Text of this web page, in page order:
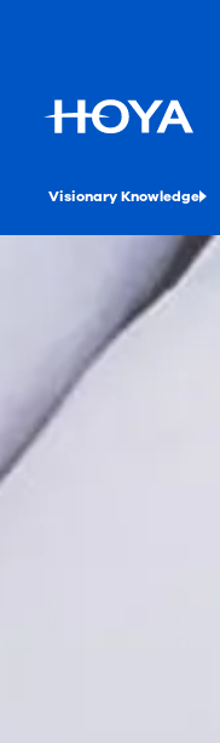
Visionary Knowledge